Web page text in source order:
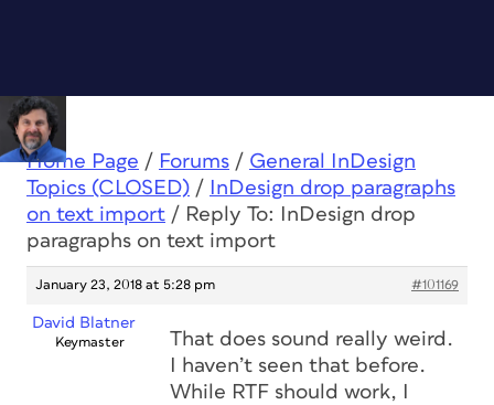
Home Page / Forums / General InDesign
Topics (CLOSED) /
InDesign drop paragraphs
on text import / Reply To: InDesign drop
paragraphs on text import
January 23, 2018 at 5:28 pm #101169
David Blatner
Keymaster
That does sound really weird.
I haven’t seen that before.
While RTF should work, I